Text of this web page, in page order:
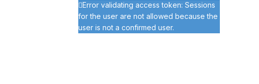
Error validating access token: Sessions
for the user are not allowed because the
user is not a confirmed user.